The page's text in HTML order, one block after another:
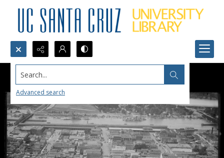
Search...
Advanced search